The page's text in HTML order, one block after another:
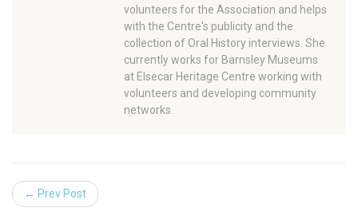
volunteers for the Association and helps
with the Centre's publicity and the
collection of Oral History interviews. She
currently works for Barnsley Museums
at Elsecar Heritage Centre working with
volunteers and developing community
networks.
← Prev Post